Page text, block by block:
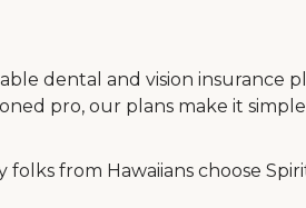
dental and vision insurance
pro, our plans make it
from Hawaiians choose